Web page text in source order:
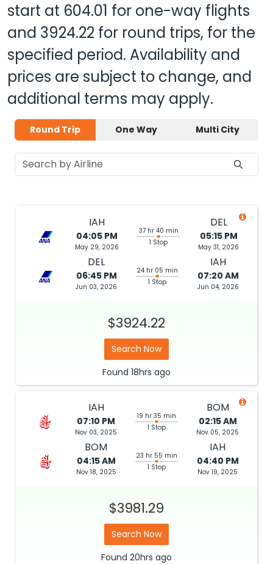
start at 604.01 for one-way flights
and 3924.22 for round trips, for the
specified period. Availability and
prices are subject to change, and
additional terms may apply.
Round Trip One Way Multi City
IAH
04:05 PM
May 29, 2026
37 hr 40 min
1 Stop
DEL
05:15 PM
May 31, 2026
DEL
06:45 PM
Jun 03, 2026
24 hr 05 min
1 Stop
IAH
07:20 AM
Jun 04, 2026
$3924.22
Search Now
Found 18hrs ago
IAH
07:10 PM
Nov 03, 2025
19 hr 35 min
1 Stop
BOM
02:15 AM
Nov 05, 2025
BOM
04:15 AM
Nov 18, 2025
23 hr 55 min
1 Stop
IAH
04:40 PM
Nov 19, 2025
$3981.29
Search Now
Found 20hrs ago